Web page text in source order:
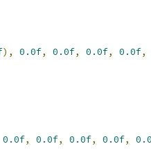
), 0.0f, 0.0f, 0.0f, 0.0f,
0.0f, 0.0f, 0.0f, 0.0f,